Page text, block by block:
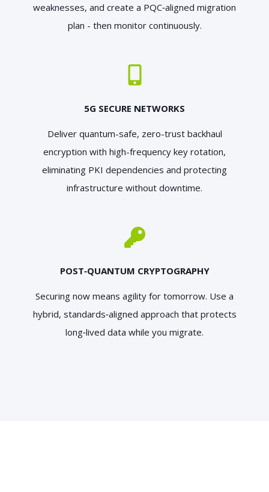
weaknesses, and create a PQC‑aligned migration
plan - then monitor continuously.
5G SECURE NETWORKS
Deliver quantum-safe, zero-trust backhaul
encryption with high-frequency key rotation,
eliminating PKI dependencies and protecting
infrastructure without downtime.
POST‑QUANTUM CRYPTOGRAPHY
Securing now means agility for tomorrow. Use a
hybrid, standards‑aligned approach that protects
long‑lived data while you migrate.